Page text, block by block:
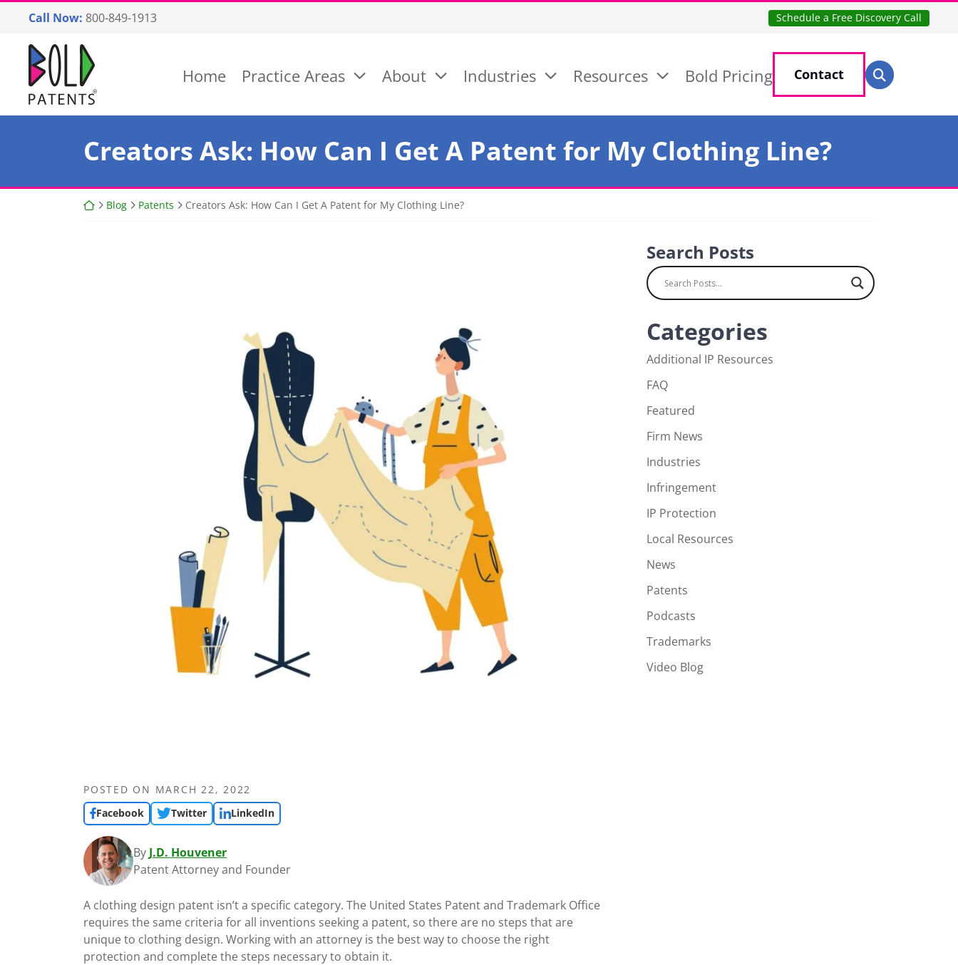
content
Call Now: 800-849-1913 Schedule a Free Discovery Call
Return home
Home Practice Areas About Industries Resources Bold Pricing Contact Search for:
Search
Creators Ask: How Can I Get A Patent for My Clothing Line?
Return home
Blog Patents Creators Ask: How Can I Get A Patent for My Clothing Line?
POSTED ON MARCH 22, 2022
Facebook
Twitter LinkedIn
By J.D. Houvener
Patent Attorney and Founder
A clothing design patent isn’t a specific category. The United States Patent and Trademark Office
requires the same criteria for all inventions seeking a patent, so there are no steps that are
unique to clothing design. Working with an attorney is the best way to choose the right
protection and complete the steps necessary to obtain it.
Search Posts
Categories
Additional IP Resources
FAQ
Featured
Firm News
Industries
Infringement
IP Protection
Local Resources
News
Patents
Podcasts
Trademarks
Video Blog